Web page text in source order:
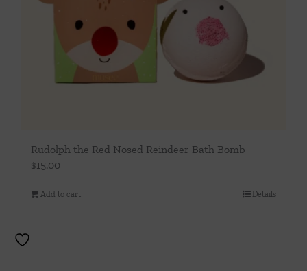
Rudolph the Red Nosed Reindeer Bath Bomb
$15.00
Add to cart Details